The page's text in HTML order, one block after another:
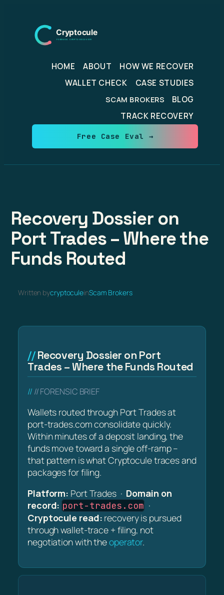
content
HOME ABOUT
HOW WE RECOVER
WALLET CHECK
CASE STUDIES
SCAM BROKERS
BLOG
TRACK RECOVERY
Free Case Eval →
Recovery Dossier on
Port Trades – Where the
Funds Routed
Written bycryptoculeinScam Brokers
Recovery Dossier on Port
Trades – Where the Funds Routed
// FORENSIC BRIEF
Wallets routed through Port Trades at
port-trades.com consolidate quickly.
Within minutes of a deposit landing, the
funds move toward a single off-ramp –
that pattern is what Cryptocule traces and
packages for filing.
Platform: Port Trades · Domain on
record: port-trades.com ·
Cryptocule read: recovery is pursued
through wallet-trace + filing, not
negotiation with theoperator.